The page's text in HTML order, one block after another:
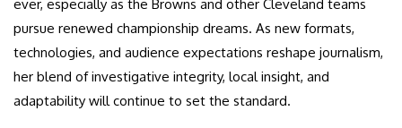
ever, especially as the Browns and other Cleveland teams
pursue renewed championship dreams. As new formats,
technologies, and audience expectations reshape journalism,
her blend of investigative integrity, local insight, and
adaptability will continue to set the standard.